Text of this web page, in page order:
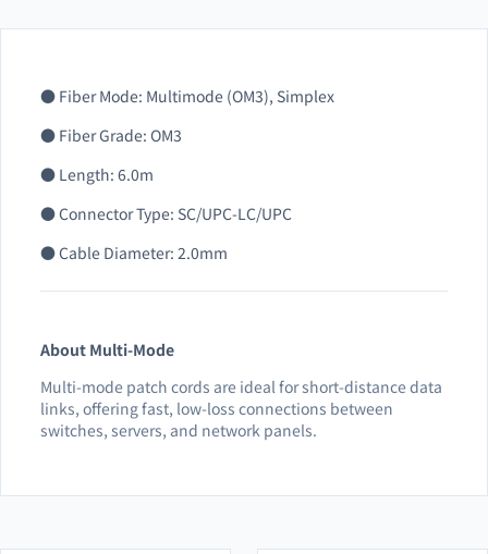
● Fiber Mode: Multimode (OM3), Simplex
● Fiber Grade: OM3
● Length: 6.0m
● Connector Type: SC/UPC-LC/UPC
● Cable Diameter: 2.0mm
About Multi-Mode
Multi-mode patch cords are ideal for short-distance data
links, offering fast, low-loss connections between
switches, servers, and network panels.